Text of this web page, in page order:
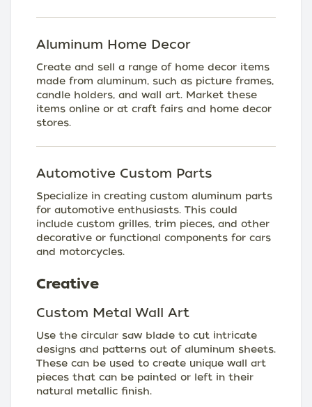
Aluminum Home Decor
Create and sell a range of home decor items
made from aluminum, such as picture frames,
candle holders, and wall art. Market these
items online or at craft fairs and home decor
stores.
Automotive Custom Parts
Specialize in creating custom aluminum parts
for automotive enthusiasts. This could
include custom grilles, trim pieces, and other
decorative or functional components for cars
and motorcycles.
Creative
Custom Metal Wall Art
Use the circular saw blade to cut intricate
designs and patterns out of aluminum sheets.
These can be used to create unique wall art
pieces that can be painted or left in their
natural metallic finish.